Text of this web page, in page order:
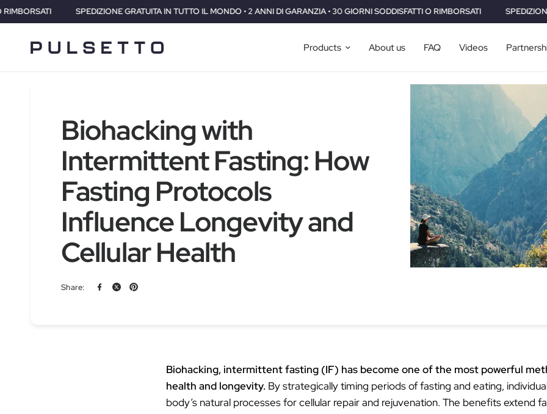
GRATUITA IN TUTTO IL MONDO • 2 ANNI DI GARANZIA • 30 GIORNI SODDISFATTI O RIMBORSATI SPEDIZIONE GRATUITA IN TUTTO IL
Products About us FAQ Videos
Biohacking with
Intermittent Fasting: How
Fasting Protocols
Influence Longevity and
Cellular Health
Share:
Biohacking, intermittent fasting (IF) has become one of the most powerful
health and longevity. By strategically timing periods of fasting and eating,
body’s natural processes for cellular repair and rejuvenation. The benefits extend